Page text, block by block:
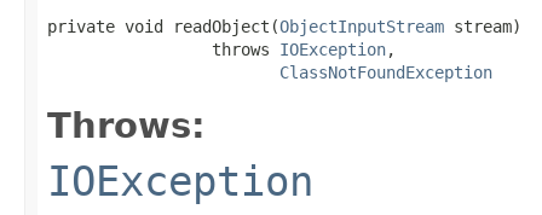
private void readObject(ObjectInputStream stream)
                 throws
IOException,
ClassNotFoundException
Throws:
IOException